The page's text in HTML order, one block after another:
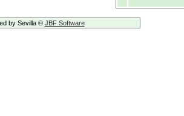
by Sevilla © JBF Software